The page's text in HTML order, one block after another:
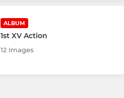
ALBUM
1st XV Action
12 Images